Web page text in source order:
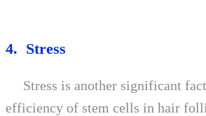
4. Stress
Stress is another significant
efficiency of stem cells in hair